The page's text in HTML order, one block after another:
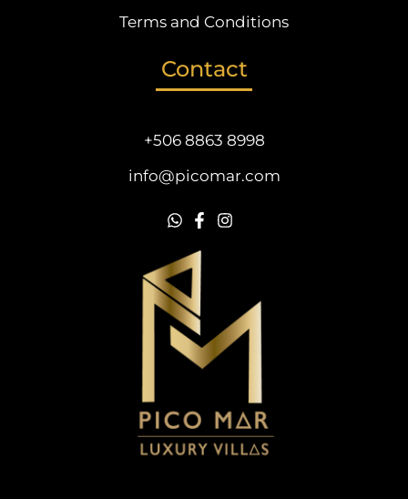
Terms and Conditions
Contact
+506 8863 8998
info@picomar.com